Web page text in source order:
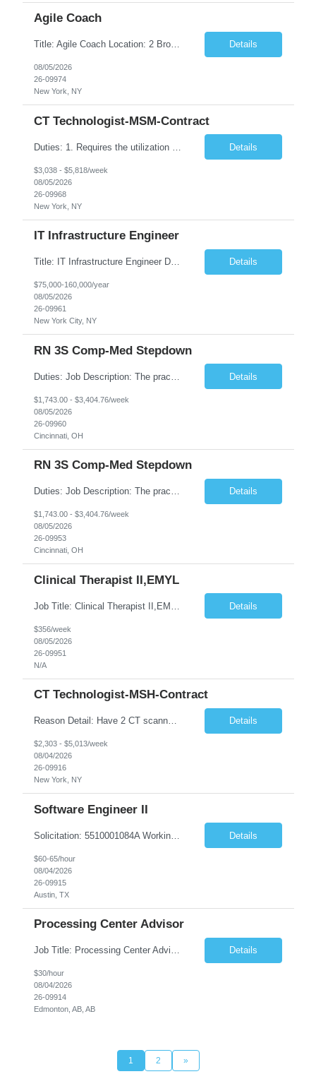
Agile Coach
Title: Agile Coach Location: 2 Broadway - MTA Headquarters Duration: 12 months (37.50 hrs/week) Job Description: The Agile Coach is responsible for coaching, mentoring, and guiding product teams, leaders, and stakeholders through Agile adoption and transformation initiatives across MTA-IT. This role requires demonstrated experience enabling and supporting Agile and/or enterprise transfo... Details
08/05/2026
26-09974
New York, NY
CT Technologist-MSM-Contract
Details
$3,038 - $5,818/week
08/05/2026
26-09968
New York, NY
IT Infrastructure Engineer
Title: IT Infrastructure Engineer Duration: Full Time Role – 35 Hours per Week Location: New York, NY 10001 (Day 1 Onsite) Job Description: Looking of an experienced DB2 Database Administrator (OBA) with proven experience supporting D82 v12 (or higher) on an IBM zJOS platform. Primary responsibilities include working with application development teams to install and... Details
$75,000-160,000/year
08/05/2026
26-09961
New York City, NY
RN 3S Comp-Med Stepdown
Details
$1,743.00 - $3,404.76/week
08/05/2026
26-09960
Cincinnati, OH
RN 3S Comp-Med Stepdown
Duties: Job Description: The practice of nursing requires specialized knowledge, judgment, and skills to provide care to groups and individuals. The RN utilizes knowledge derived from the principles of biological, physical, behavioral, social, and nursing sciences to assess, plan, implement, and evaluate patient care. All care is provided based on the concepts inherent in the model of care for ... Details
$1,743.00 - $3,404.76/week
08/05/2026
26-09953
Cincinnati, OH
Clinical Therapist II,EMYL
Details
$356/week
08/05/2026
26-09951
N/A
CT Technologist-MSH-Contract
Reason Detail: Have 2 CT scanners now in service as of July 2026 through October 2026 and looking to increase productivity/reduce testing request wait times for these Cardiac CT cases but due to approved CT tech vacations and a pending full-time CT lead tech request need additional technologists resource for coverage to make this feasible. Duties: 1. Requires the utilization of appropriat... Details
$2,303 - $5,013/week
08/04/2026
26-09916
New York, NY
Software Engineer II
Solicitation: 5510001084A Working Title: Software Engineer II Title/Level: Software Engineer 2 Category: Applications/Software Development Employment Type: Full Time Requesting Agency: Texas Department of Agriculture Number of candidates: 3 Work setting: On site Start date: 09/01/2026 End date: 11/13/2026 Perf... Details
$60-65/hour
08/04/2026
26-09915
Austin, TX
Processing Center Advisor
Job Title: Processing Center Advisor Location: Third Floor 9920 - 108 Street Edmonton Alberta CAN T5K 2M4 Contract Duration: 7 months Description: We are seeking detail-oriented, client-focused professionals to join our team as Child Care Assessors/Representative. In this role, you will support Alberta families, childcare providers, and stakeholders... Details
$30/hour
08/04/2026
26-09914
Edmonton, AB, AB
1 2 »